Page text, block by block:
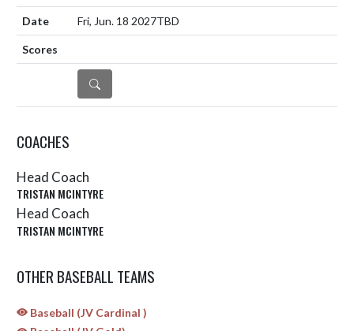
Fri, Jun. 18 2027TBD
DETAILS
COACHES
Head Coach
TRISTAN MCINTYRE
Head Coach
TRISTAN MCINTYRE
OTHER BASEBALL TEAMS
Baseball (JV Cardinal )